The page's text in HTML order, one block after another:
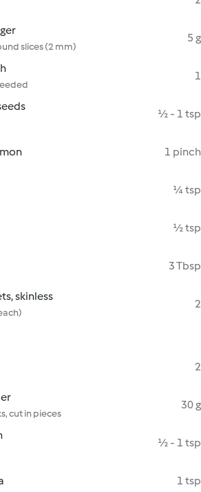
slices (2 mm)
5 g
1
½ - 1 tsp
1 pinch
¼ tsp
½ tsp
3 Tbsp
skinless
2
2
cut in pieces
30 g
½ - 1 tsp
1 tsp